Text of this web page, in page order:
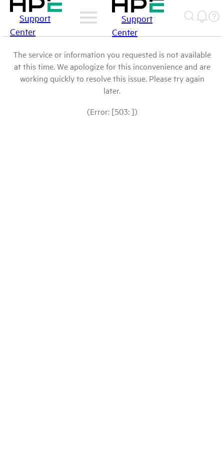
Support
Center
Support
Center
The service or information you requested is not available
at this time. We apologize for this inconvenience and are
working quickly to resolve this issue. Please try again
later.
(Error: [503: ])